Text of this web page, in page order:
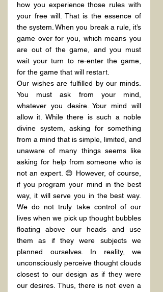
how you experience those rules with
your free will. That is the essence of
the system. When you break a rule, it’s
game over for you, which means you
are out of the game, and you must
wait your turn to re-enter the game,
for the game that will restart.
Our wishes are fulfilled by our minds.
You must ask from your mind,
whatever you desire. Your mind will
allow it. While there is such a noble
divine system, asking for something
from a mind that is simple, limited, and
unaware of many things seems like
asking for help from someone who is
not an expert. 😊 However, of course,
if you program your mind in the best
way, it will serve you in the best way.
We do not truly take control of our
lives when we pick up thought bubbles
floating above our heads and use
them as if they were subjects we
planned ourselves. In reality, we
unconsciously perceive thought clouds
closest to our design as if they were
our desires. Thus, there is not even a